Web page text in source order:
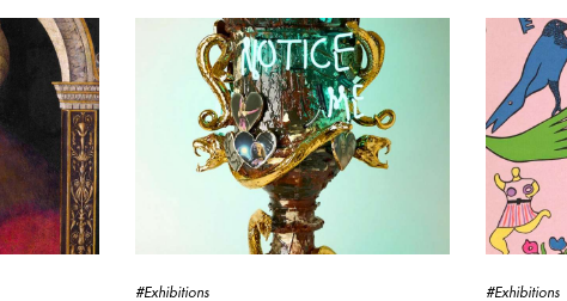
#Exhibitions #Exhibitions